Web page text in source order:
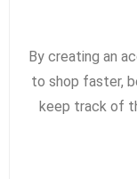
By creating an
to shop faster,
keep track of